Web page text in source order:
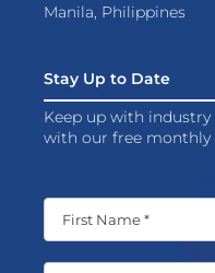
Manila, Philippines
Stay Up to Date
Keep up with
with our free monthly